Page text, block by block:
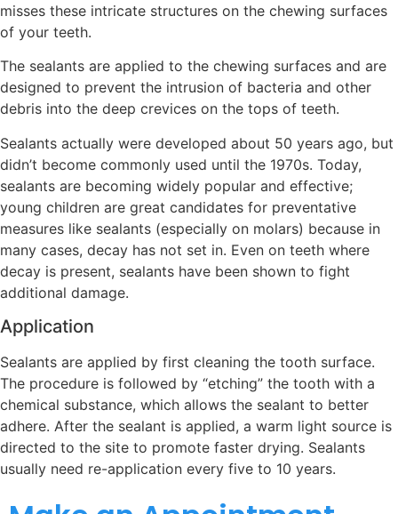
misses these intricate structures on the chewing surfaces
of your teeth.
The sealants are applied to the chewing surfaces and are
designed to prevent the intrusion of bacteria and other
debris into the deep crevices on the tops of teeth.
Sealants actually were developed about 50 years ago, but
didn’t become commonly used until the 1970s. Today,
sealants are becoming widely popular and effective;
young children are great candidates for preventative
measures like sealants (especially on molars) because in
many cases, decay has not set in. Even on teeth where
decay is present, sealants have been shown to fight
additional damage.
Application
Sealants are applied by first cleaning the tooth surface.
The procedure is followed by “etching” the tooth with a
chemical substance, which allows the sealant to better
adhere. After the sealant is applied, a warm light source is
directed to the site to promote faster drying. Sealants
usually need re-application every five to 10 years.